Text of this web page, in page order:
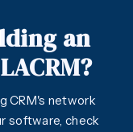
an
CRM's network
software, check